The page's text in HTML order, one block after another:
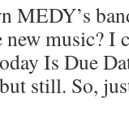
MEDY’s
music? I
Is Due
still. So,